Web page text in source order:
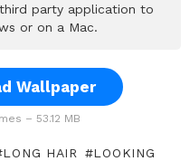
party application to
or on a Mac.
Wallpaper
– 53.12 MB
LONG HAIR LOOKING